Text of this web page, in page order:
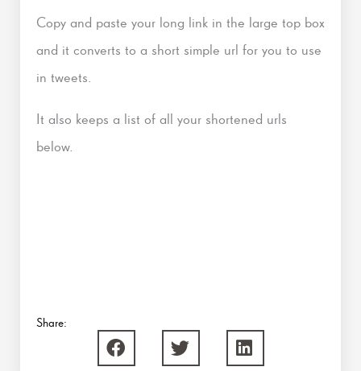
Copy and paste your long link in the large top box
and it converts to a short simple url for you to use
in tweets.
It also keeps a list of all your shortened urls
below.
Share: